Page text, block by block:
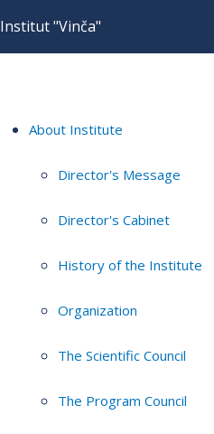
Institut "Vinča"
About Institute
Director's Message
Director's Cabinet
History of the Institute
Organization
The Scientific Council
The Program Council